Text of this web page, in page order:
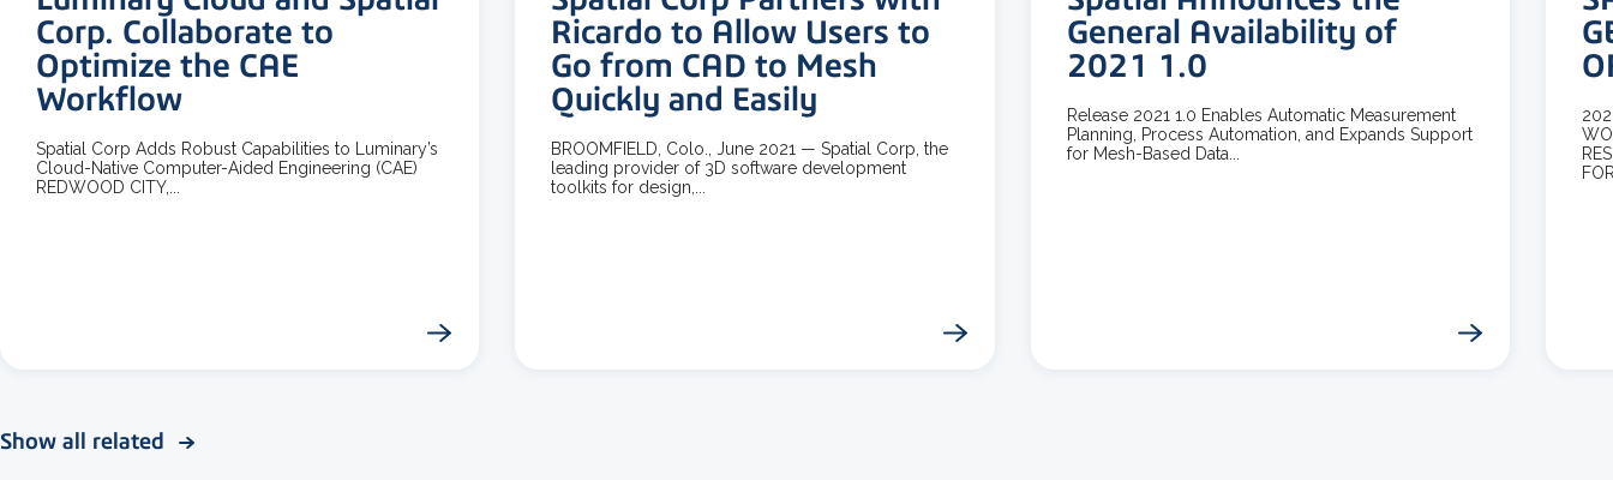
Corp. Collaborate to
Optimize the CAE
Workflow
Spatial Corp Adds Robust Capabilities to Luminary’s
Cloud-Native Computer-Aided Engineering (CAE)
REDWOOD CITY,...
Ricardo to Allow Users to
Go from CAD to Mesh
Quickly and Easily
BROOMFIELD, Colo., June 2021 — Spatial Corp, the
leading provider of 3D software development
toolkits for design,...
General Availability of
2021 1.0
Release 2021 1.0 Enables Automatic Measurement
Planning, Process Automation, and Expands Support
for Mesh-Based Data...
Show all related